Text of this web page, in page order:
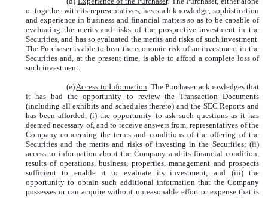
or together with its representatives, has such knowledge, sophistication
and experience in business and financial matters so as to be capable of
evaluating the merits and risks of the prospective investment in the
Securities, and has so evaluated the merits and risks of such investment.
The Purchaser is able to bear the economic risk of an investment in the
Securities and, at the present time, is able to afford a complete loss of
such investment.
(e)Access to Information. The Purchaser acknowledges that
it has had the opportunity to review the Transaction Documents
(including all exhibits and schedules thereto) and the SEC Reports and
has been afforded, (i) the opportunity to ask such questions as it has
deemed necessary of, and to receive answers from, representatives of the
Company concerning the terms and conditions of the offering of the
Securities and the merits and risks of investing in the Securities; (ii)
access to information about the Company and its financial condition,
results of operations, business, properties, management and prospects
sufficient to enable it to evaluate its investment; and (iii) the
opportunity to obtain such additional information that the Company
possesses or can acquire without unreasonable effort or expense that is